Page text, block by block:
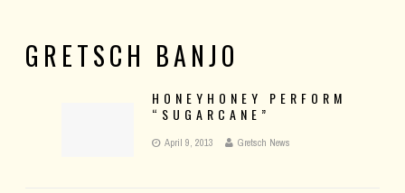
GRETSCH BANJO
HONEYHONEY PERFORM
“SUGARCANE”
April 9, 2013 Gretsch News